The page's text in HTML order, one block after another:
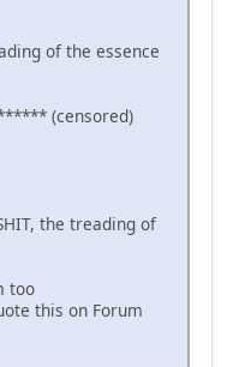
of the essence
(censored)
the treading of
too
this on Forum